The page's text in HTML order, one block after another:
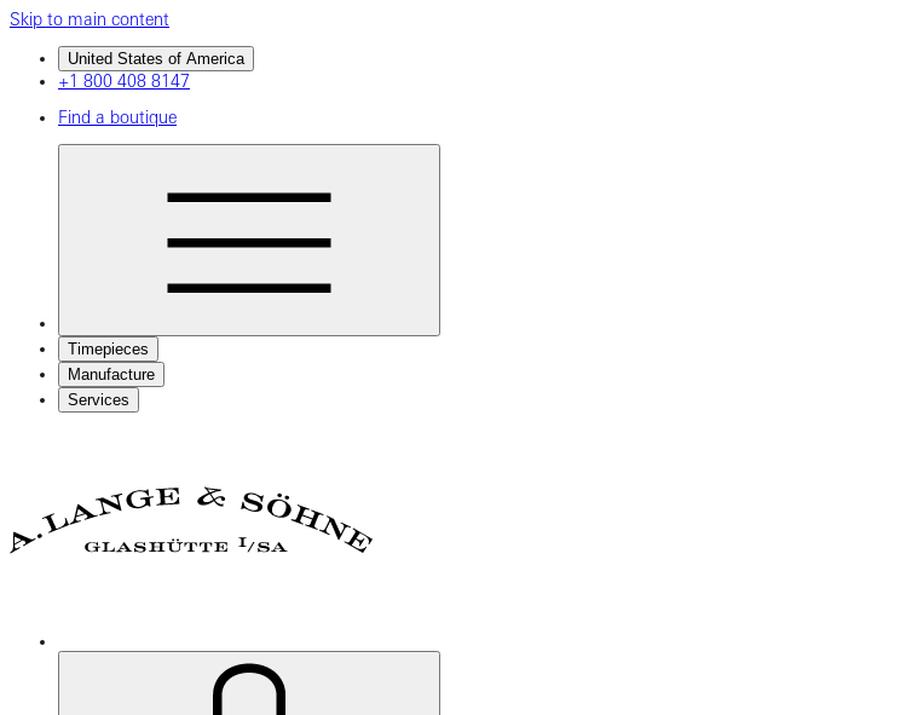
Skip to main content
United States of America
+1 800 408 8147
Find a boutique
Timepieces
Manufacture
Services